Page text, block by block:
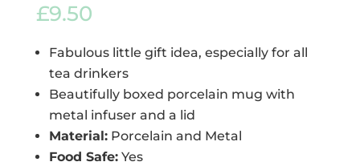
£9.50
Fabulous little gift idea, especially for all
tea drinkers
Beautifully boxed porcelain mug with
metal infuser and a lid
Material:Porcelain and Metal
Food Safe:Yes